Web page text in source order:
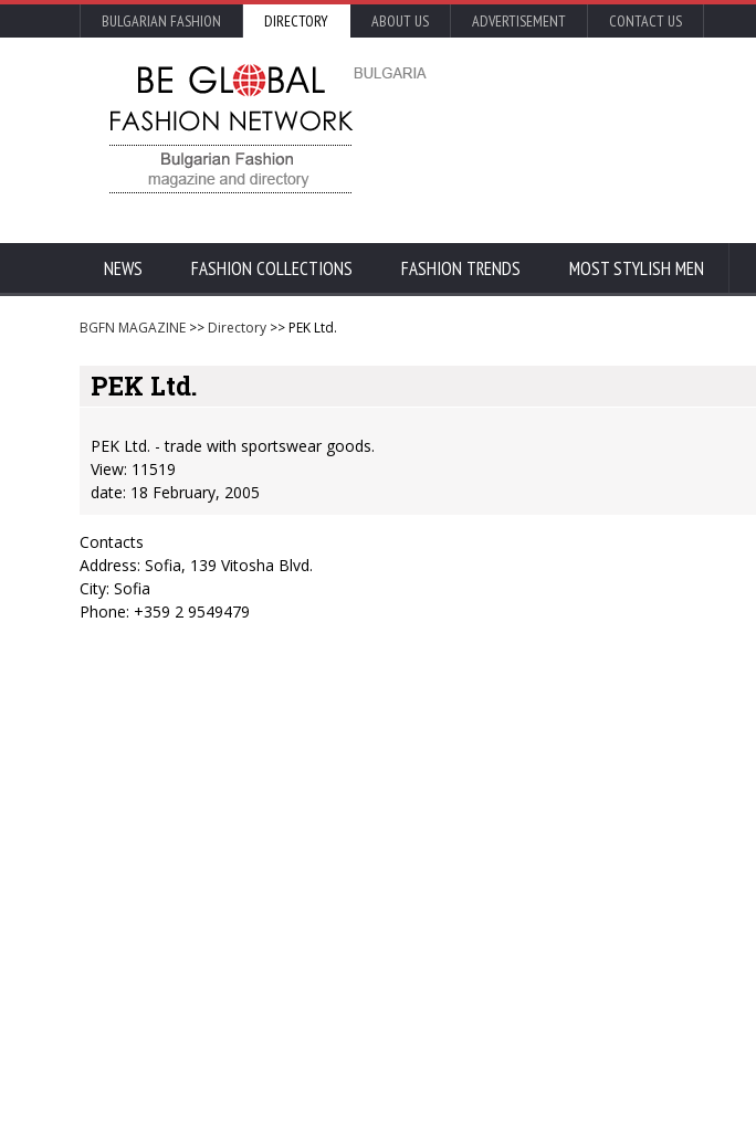
BULGARIAN FASHION DIRECTORY ABOUT US ADVERTISEMENT CONTACT US
NEWS FASHION COLLECTIONS FASHION TRENDS MOST STYLISH MEN
BGFN MAGAZINE >> Directory >> PEK Ltd.
PEK Ltd.
PEK Ltd. - trade with sportswear goods.
View: 11519
date: 18 February, 2005
Contacts
Address: Sofia, 139 Vitosha Blvd.
City: Sofia
Phone: +359 2 9549479